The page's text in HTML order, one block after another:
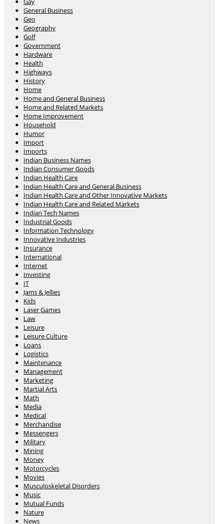
General Business
Geo
Geography
Golf
Government
Hardware
Health
Highways
History
Home
Home and General Business
Home and Related Markets
Home Improvement
Household
Humor
Import
Imports
Indian Business Names
Indian Consumer Goods
Indian Health Care
Indian Health Care and General Business
Indian Health Care and Other Innovative Markets
Indian Health Care and Related Markets
Indian Tech Names
Industrial Goods
Information Technology
Innovative Industries
Insurance
International
Internet
Investing
IT
Jams & Jellies
Kids
Laser Games
Law
Leisure
Leisure Culture
Loans
Logistics
Maintenance
Management
Marketing
Martial Arts
Math
Media
Medical
Merchandise
Messengers
Military
Mining
Money
Motorcycles
Movies
Musculoskeletal Disorders
Music
Mutual Funds
Nature
News